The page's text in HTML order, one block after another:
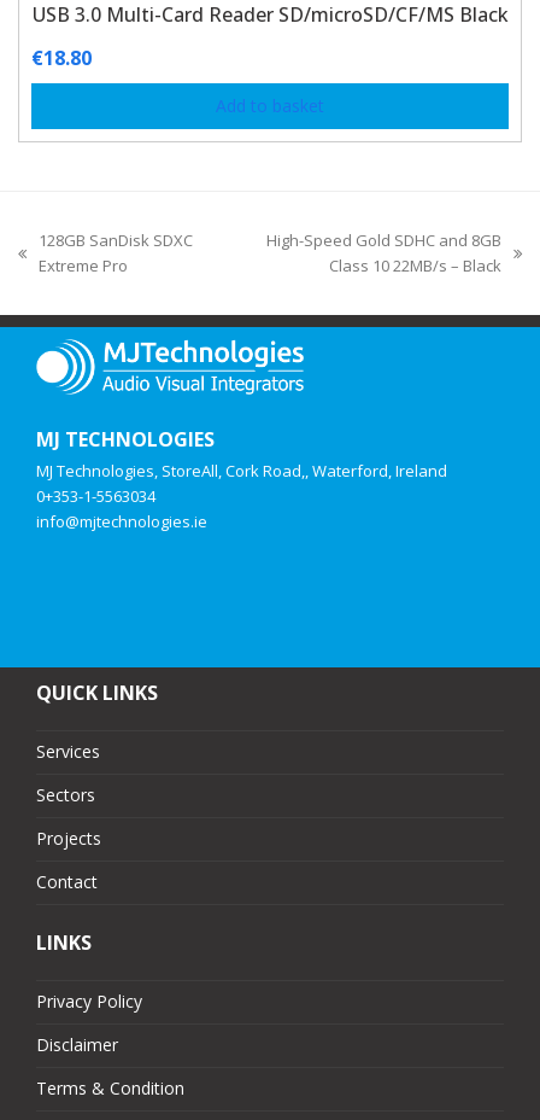
USB 3.0 Multi-Card Reader SD/microSD/CF/MS Black
€18.80
Add to basket
128GB SanDisk SDXC
Extreme Pro
High-Speed Gold SDHC and 8GB
Class 10 22MB/s – Black
MJ TECHNOLOGIES
MJ Technologies, StoreAll, Cork Road,, Waterford, Ireland
0+353-1-5563034
info@mjtechnologies.ie
QUICK LINKS
Services
Sectors
Projects
Contact
LINKS
Privacy Policy
Disclaimer
Terms & Condition